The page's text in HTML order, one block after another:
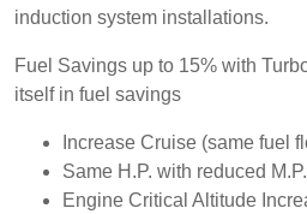
induction system installations.
Fuel Savings up to 15% with
itself in fuel savings
Increase Cruise (same fuel
Same H.P. with reduced M.P.
Engine Critical Altitude